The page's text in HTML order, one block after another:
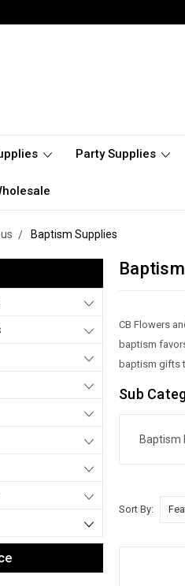
Party Supplies
Baptism Supplies
CB Flowers
baptism
baptism gifts
Sub
Baptism
Sort By: